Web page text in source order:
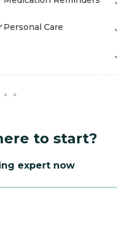
Personal Care
to start?
expert now